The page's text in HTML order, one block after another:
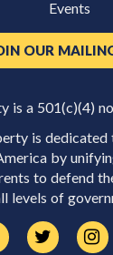
Events
OUR
is a 501(c)(4)
is
by
to defend
levels of